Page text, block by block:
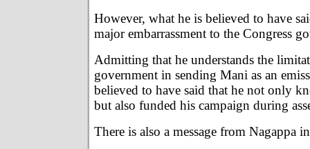
However, what he is believed to have
major embarrassment to the Congress
Admitting that he understands the
government in sending Mani as an
believed to have said that he not only
but also funded his campaign during
There is also a message from Nagappa